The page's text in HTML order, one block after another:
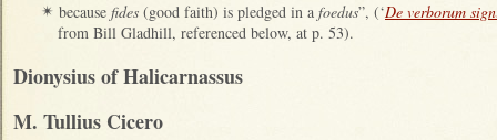
✴ because fides (good faith) is pledged in a foedus”, (‘De verborum
from Bill Gladhill, referenced below, at p. 53).
Dionysius of Halicarnassus
M. Tullius Cicero